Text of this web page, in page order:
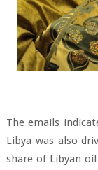
The emails
Libya was also
share of Libyan